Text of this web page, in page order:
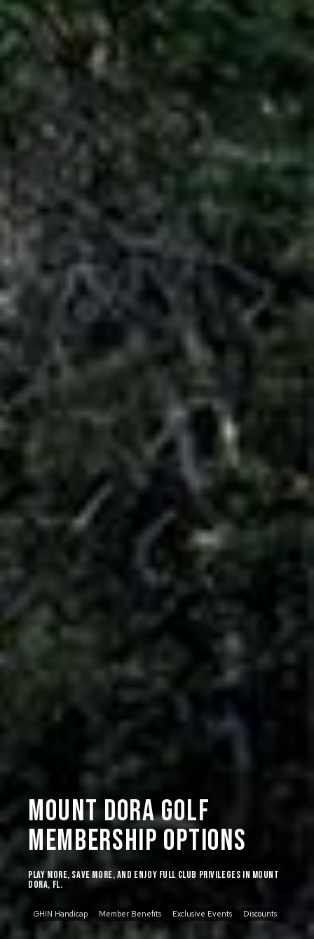
Mount Dora Golf
Membership Options
Play more, save more, and enjoy full club privileges in Mount
Dora, FL.
GHIN Handicap Member Benefits Exclusive Events Discounts